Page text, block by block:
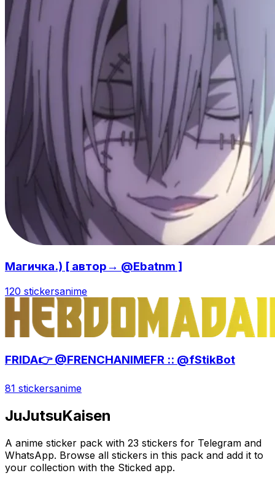
Магичка.) [ автор→ @Ebatnm ]
120 stickersanime
FRIDA👉 @FRENCHANIMEFR :: @fStikBot
81 stickersanime
JuJutsuKaisen
A anime sticker pack with 23 stickers for Telegram and
WhatsApp. Browse all stickers in this pack and add it to
your collection with the Sticked app.